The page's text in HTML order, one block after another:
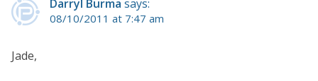
Darryl Burma says:
08/10/2011 at 7:47 am
Jade,